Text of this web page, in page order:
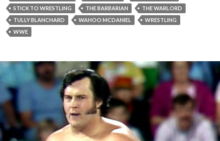
STICK TO WRESTLING
THE BARBARIAN
THE WARLORD
TULLY BLANCHARD
WAHOO MCDANIEL
WRESTLING
WWE